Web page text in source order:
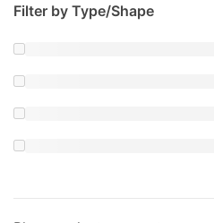
Filter by Type/Shape